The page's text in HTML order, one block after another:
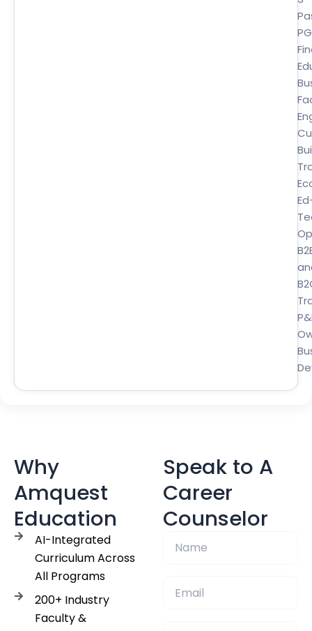
Why
Amquest
Education
AI-Integrated
Curriculum Across
All Programs
200+ Industry
Faculty &
Speak to A
Career
Counselor